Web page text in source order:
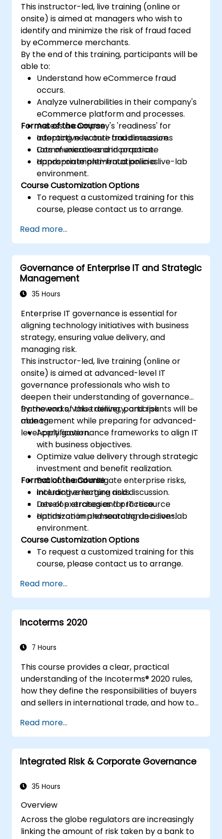
This instructor-led, live training (online or
onsite) is aimed at managers who wish to
identify and minimize the risk of fraud faced
by eCommerce merchants.
By the end of this training, participants will be
able to:
Understand how eCommerce fraud
occurs.
Analyze vulnerabilities in their company's
eCommerce platform and processes.
Assess a company's 'readiness' for
adopting new anti-fraud measures
Communicate and incorporate
appropriate anti-fraud policies.
Format of the Course
Interactive lecture and discussion.
Lots of exercises and practice.
Hands-on implementation in a live-lab
environment.
Course Customization Options
To request a customized training for this
course, please contact us to arrange.
Read more...
Governance of Enterprise IT and Strategic
Management
35 Hours
Enterprise IT governance is essential for
aligning technology initiatives with business
strategy, ensuring value delivery, and
managing risk.
This instructor-led, live training (online or
onsite) is aimed at advanced-level IT
governance professionals who wish to
deepen their understanding of governance
frameworks, value delivery, and risk
management while preparing for advanced-
level certification.
By the end of this training, participants will be
able to:
Apply governance frameworks to align IT
with business objectives.
Optimize value delivery through strategic
investment and benefit realization.
Evaluate and mitigate enterprise risks,
including emerging risks.
Develop strategies for IT resource
optimization and sourcing decisions.
Format of the Course
Interactive lecture and discussion.
Lots of exercises and practice.
Hands-on implementation in a live-lab
environment.
Course Customization Options
To request a customized training for this
course, please contact us to arrange.
Read more...
Incoterms 2020
7 Hours
This course provides a clear, practical
understanding of the Incoterms® 2020 rules,
how they define the responsibilities of buyers
and sellers in international trade, and how to
transactions. Through interactive discussions
and case studies, participants will learn how
to select the right Incoterm for their needs,
avoid common mistakes, and ensure smooth,
Read more...
Integrated Risk & Corporate Governance
35 Hours
Overview
Across the globe regulators are increasingly
linking the amount of risk taken by a bank to